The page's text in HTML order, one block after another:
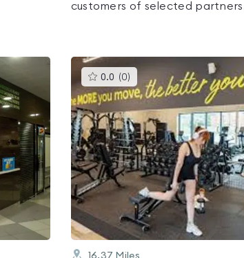
customers of selected
0.0 (0)
gyms
is
rated
0.0
out
of
5
16.37 Miles